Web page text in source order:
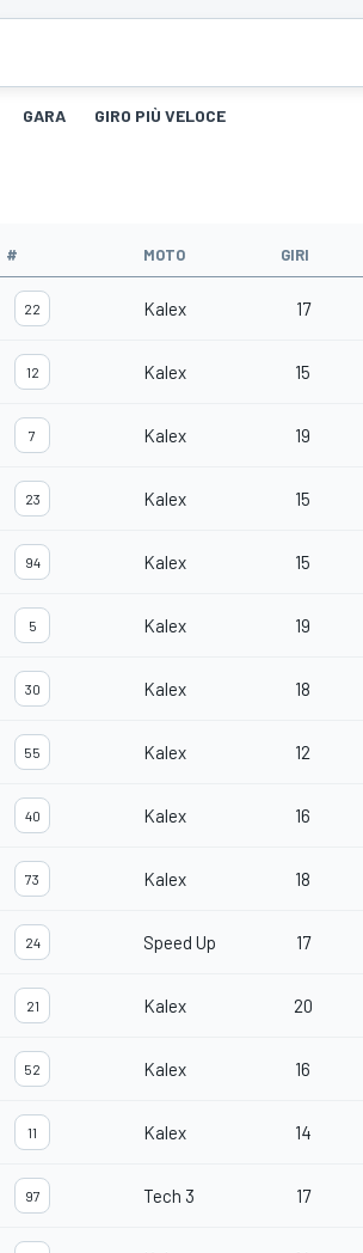
GARA GIRO PIÙ VELOCE
# MOTO GIRI
22 Kalex 17
12 Kalex 15
7 Kalex 19
23 Kalex 15
94 Kalex 15
5 Kalex 19
30 Kalex 18
55 Kalex 12
40 Kalex 16
73 Kalex 18
24 Speed Up 17
21 Kalex 20
52 Kalex 16
11 Kalex 14
97 Tech 3 17